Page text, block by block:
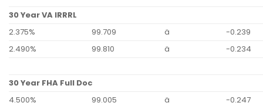
30 Year VA IRRRL
2.375%
99.709 ä
-0.239
2.490%
99.810 ä -0.234
30 Year FHA Full Doc
4.500%
99.005 ä
-0.247